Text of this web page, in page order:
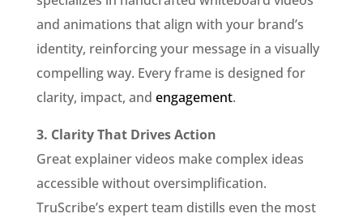
and animations that align with your brand’s
identity, reinforcing your message in a visually
compelling way. Every frame is designed for
clarity, impact, and engagement.
3. Clarity That Drives Action
Great explainer videos make complex ideas
accessible without oversimplification.
TruScribe’s expert team distills even the most